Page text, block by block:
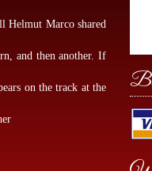
Helmut Marco shared
and then another. If
on the track at the